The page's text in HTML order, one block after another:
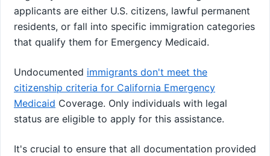
applicants are either U.S. citizens, lawful permanent
residents, or fall into specific immigration categories
that qualify them for Emergency Medicaid.
Undocumented immigrants don't meet the
citizenship criteria for California Emergency
Medicaid Coverage. Only individuals with legal
status are eligible to apply for this assistance.
It's crucial to ensure that all documentation provided